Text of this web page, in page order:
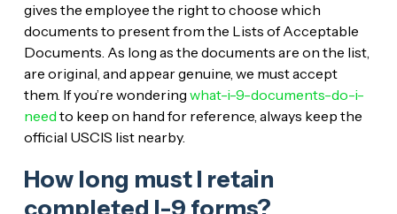
gives the employee the right to choose which
documents to present from the Lists of Acceptable
Documents. As long as the documents are on the list,
are original, and appear genuine, we must accept
them. If you’re wondering what-i-9-documents-do-i-
need to keep on hand for reference, always keep the
official USCIS list nearby.
How long must I retain